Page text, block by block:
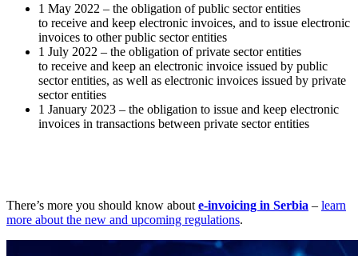
1 May 2022 – the obligation of public sector entities
to receive and keep electronic invoices, and to issue electronic
invoices to other public sector entities
1 July 2022 – the obligation of private sector entities
to receive and keep an electronic invoice issued by public
sector entities, as well as electronic invoices issued by private
sector entities
1 January 2023 – the obligation to issue and keep electronic
invoices in transactions between private sector entities
There’s more you should know about e-invoicing in Serbia – learn
more about the new and upcoming regulations.